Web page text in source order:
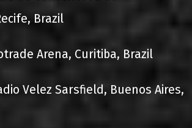
Brazil
Arena, Curitiba, Brazil
Velez Sarsfield, Buenos Aires,